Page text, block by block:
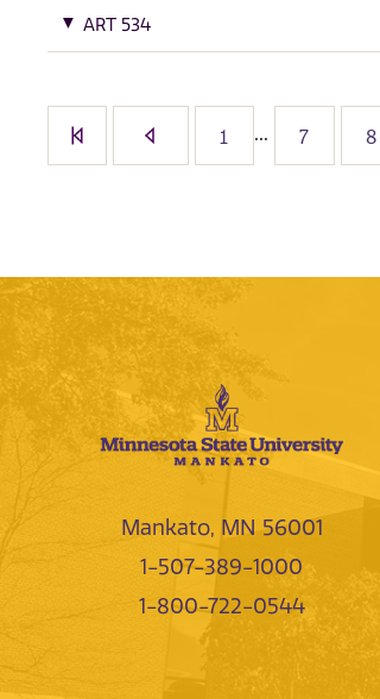
ART 534
1 ... 7 8
Mankato, MN 56001
1-507-389-1000
1-800-722-0544